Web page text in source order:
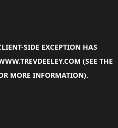
-SIDE EXCEPTION HAS
(SEE THE
MORE INFORMATION).